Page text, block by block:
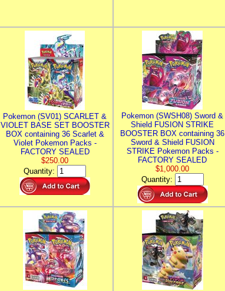
Pokemon (SV01) SCARLET &
VIOLET BASE SET BOOSTER
BOX containing 36 Scarlet &
Violet Pokemon Packs -
FACTORY SEALED
$250.00
Quantity:
Pokemon (SWSH08) Sword &
Shield FUSION STRIKE
BOOSTER BOX containing 36
Sword & Shield FUSION
STRIKE Pokemon Packs -
FACTORY SEALED
$1,000.00
Quantity: